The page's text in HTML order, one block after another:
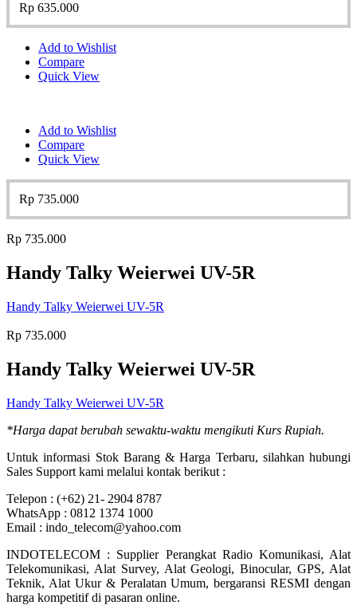
Rp 635.000
Add to Wishlist
Compare
Quick View
Add to Wishlist
Compare
Quick View
Rp 735.000
Rp 735.000
Handy Talky Weierwei UV-5R
Handy Talky Weierwei UV-5R
Rp 735.000
Handy Talky Weierwei UV-5R
Handy Talky Weierwei UV-5R
*Harga dapat berubah sewaktu-waktu mengikuti Kurs Rupiah.
Untuk informasi Stok Barang & Harga Terbaru, silahkan hubungi
Sales Support kami melalui kontak berikut :
Telepon : (+62) 21- 2904 8787
WhatsApp : 0812 1374 1000
Email : indo_telecom@yahoo.com
INDOTELECOM : Supplier Perangkat Radio Komunikasi, Alat
Telekomunikasi, Alat Survey, Alat Geologi, Binocular, GPS, Alat
Teknik, Alat Ukur & Peralatan Umum, bergaransi RESMI dengan
harga kompetitif di pasaran online.